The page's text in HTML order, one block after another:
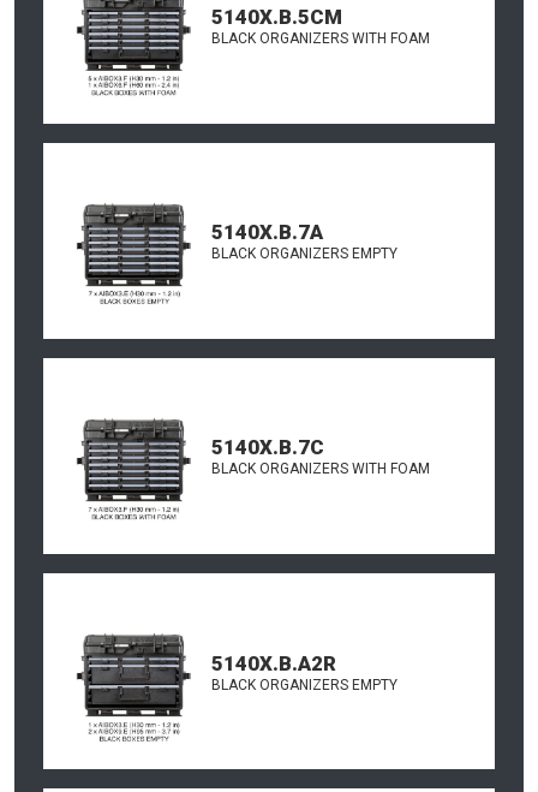
5140X.B.5CM
BLACK ORGANIZERS WITH FOAM
5140X.B.7A
BLACK ORGANIZERS EMPTY
5140X.B.7C
BLACK ORGANIZERS WITH FOAM
5140X.B.A2R
BLACK ORGANIZERS EMPTY